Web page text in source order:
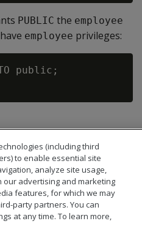
PUBLIC the employee
employee privileges:
public;
as grantee.
(including third
to enable essential site
analyze site usage,
advertising and marketing
features, for which we may
party partners. You can
at any time. To learn more,